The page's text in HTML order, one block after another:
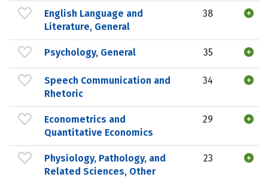
English Language and
Literature, General
38
Psychology, General 35
Speech Communication and
Rhetoric
34
Econometrics and
Quantitative Economics
29
Physiology, Pathology, and
Related Sciences, Other
23